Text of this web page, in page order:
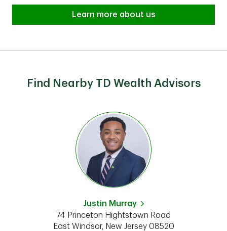
Learn more about us
Find Nearby TD Wealth Advisors
Justin Murray
74 Princeton Hightstown Road
East Windsor, New Jersey 08520